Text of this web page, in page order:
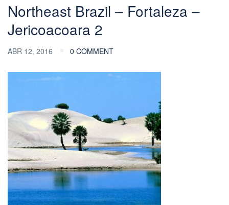
Northeast Brazil – Fortaleza –
Jericoacoara 2
ABR 12, 2016 0 COMMENT